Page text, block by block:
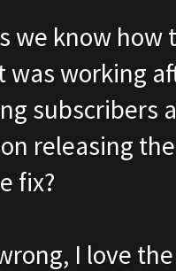
we know
was working
subscribers
releasing
fix?
I love